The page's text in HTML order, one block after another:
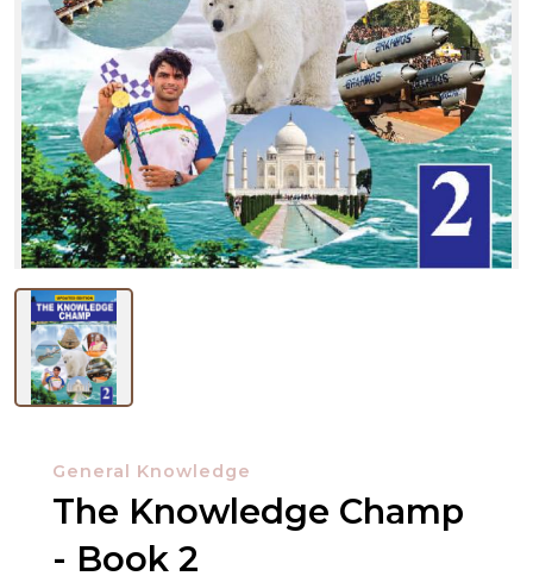
RELEASES
BROWSE
BY
General Knowledge
The Knowledge Champ
- Book 2